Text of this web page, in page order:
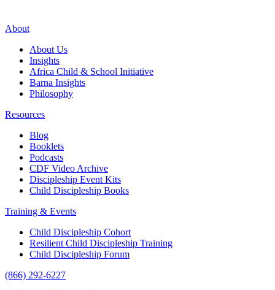
About
About Us
Insights
Africa Child & School Initiative
Barna Insights
Philosophy
Resources
Blog
Booklets
Podcasts
CDF Video Archive
Discipleship Event Kits
Child Discipleship Books
Training & Events
Child Discipleship Cohort
Resilient Child Discipleship Training
Child Discipleship Forum
(866) 292-6227